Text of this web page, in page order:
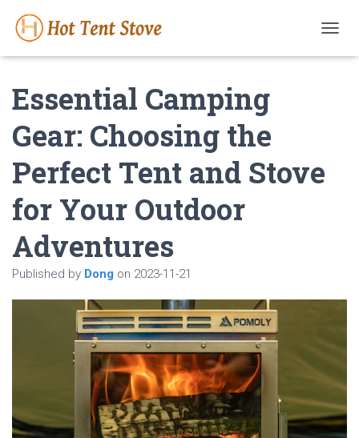
O
Essential Camping
Gear: Choosing the
Perfect Tent and Stove
for Your Outdoor
Adventures
Published by Dong on 2023-11-21